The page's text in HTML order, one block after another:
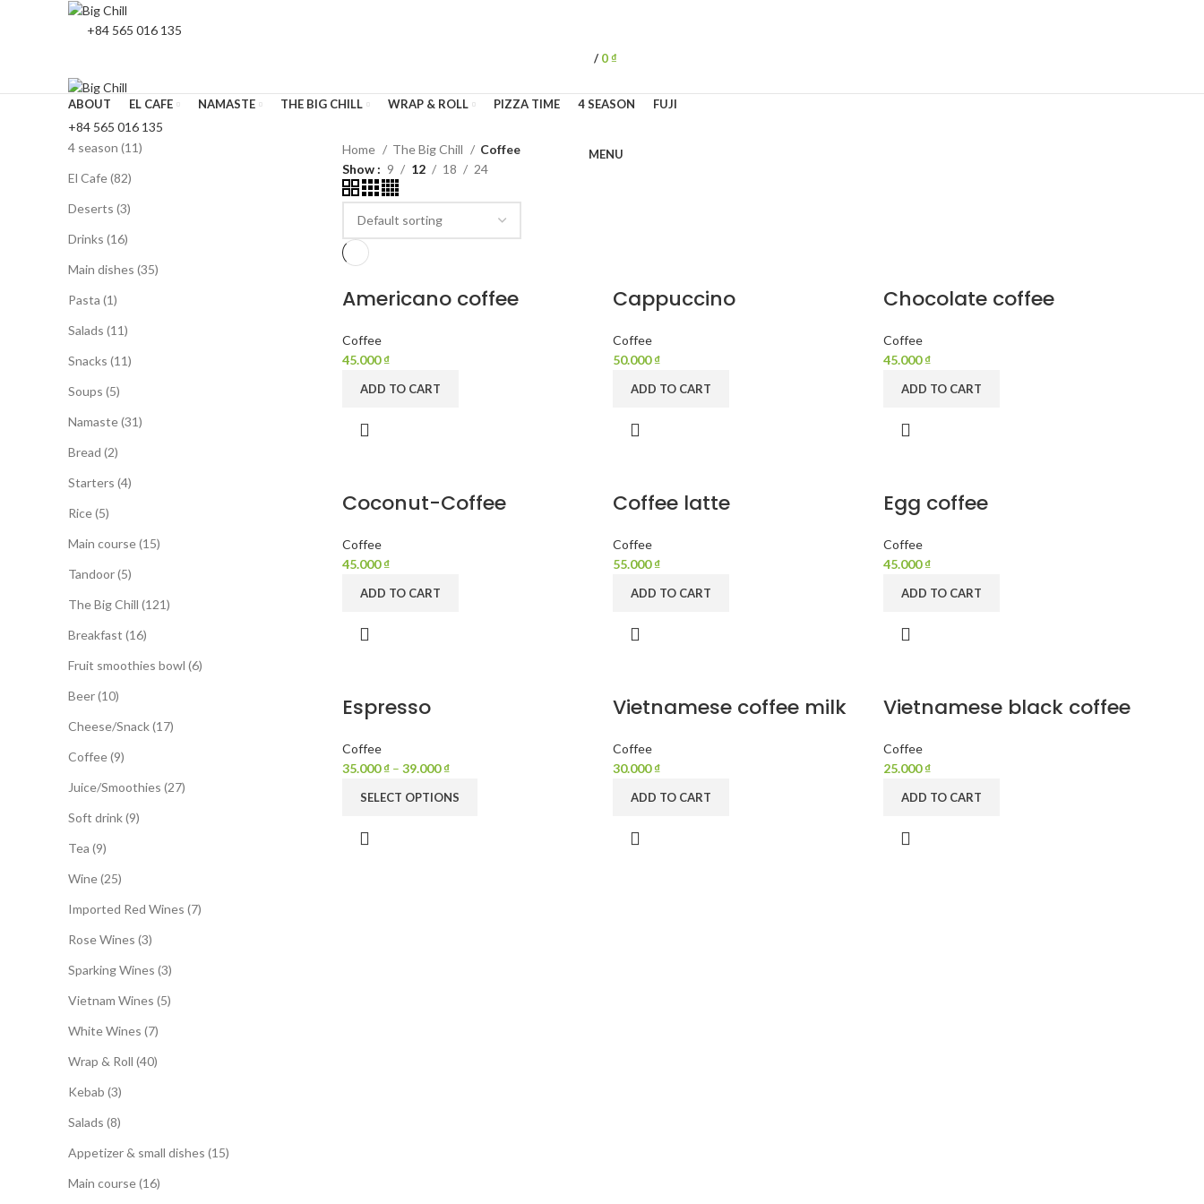
+84 565 016 135
/ 0₫
+84 565 016 135
MENU
ABOUT EL CAFE NAMASTE THE BIG CHILL WRAP & ROLL PIZZA TIME 4 SEASON FUJI
4 season 11
El Cafe 82
Deserts 3
Drinks 16
Main dishes 35
Pasta 1
Salads 11
Snacks 11
Soups 5
Namaste 31
Bread 2
Starters 4
Rice 5
Main course 15
Tandoor 5
The Big Chill 121
Breakfast 16
Fruit smoothies bowl 6
Beer 10
Cheese/Snack 17
Coffee 9
Juice/Smoothies 27
Soft drink 9
Tea 9
Wine 25
Imported Red Wines 7
Rose Wines 3
Sparking Wines 3
Vietnam Wines 5
White Wines 7
Wrap & Roll 40
Kebab 3
Salads 8
Appetizer & small dishes 15
Main course 16
Home The Big Chill
Coffee
Show
9 12 18 24
Americano coffee
Coffee
45.000₫
ADD TO CART
Cappuccino
Coffee
50.000₫
ADD TO CART
Chocolate coffee
Coffee
45.000₫
ADD TO CART
Coconut-Coffee
Coffee
45.000₫
ADD TO CART
Coffee latte
Coffee
55.000₫
ADD TO CART
Egg coffee
Coffee
45.000₫
ADD TO CART
Espresso
Coffee
35.000₫– 39.000₫
SELECT OPTIONS
Vietnamese coffee milk
Coffee
30.000₫
ADD TO CART
Vietnamese black coffee
Coffee
25.000₫
ADD TO CART